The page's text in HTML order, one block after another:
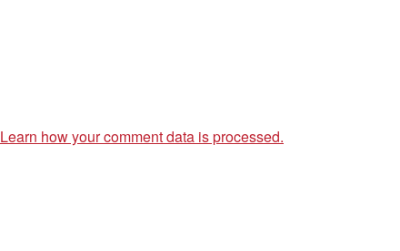
Learn how your comment data is processed.